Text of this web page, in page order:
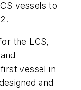
vessels to
the LCS,
vessel in
and